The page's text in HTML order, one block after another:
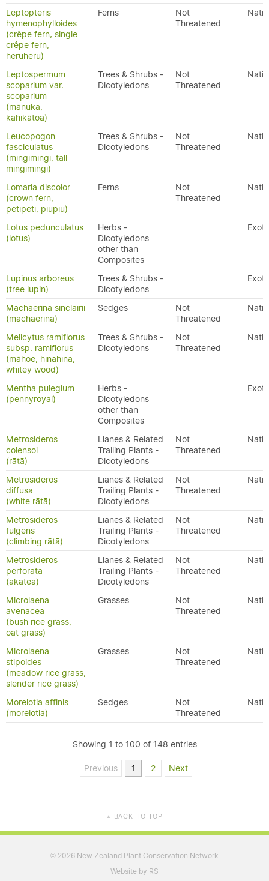
Leptopteris
hymenophylloides
(crêpe fern, single
crêpe fern,
heruheru)
Ferns
Not
Threatened
Leptospermum
scoparium var.
scoparium
(mānuka,
kahikātoa)
Trees & Shrubs -
Dicotyledons
Not
Threatened
Leucopogon
fasciculatus
(mingimingi, tall
mingimingi)
Trees & Shrubs -
Dicotyledons
Not
Threatened
Lomaria discolor
(crown fern,
petipeti, piupiu)
Ferns
Not
Threatened
Lotus pedunculatus
(lotus)
Herbs -
Dicotyledons
other than
Composites
Lupinus arboreus
(tree lupin)
Trees & Shrubs -
Dicotyledons
Machaerina sinclairii
(machaerina)
Sedges
Not
Threatened
Melicytus ramiflorus
subsp. ramiflorus
(māhoe, hinahina,
whitey wood)
Trees & Shrubs -
Dicotyledons
Not
Threatened
Mentha pulegium
(pennyroyal)
Herbs -
Dicotyledons
other than
Composites
Metrosideros
colensoi
(rātā)
Lianes & Related
Trailing Plants -
Dicotyledons
Not
Threatened
Metrosideros
diffusa
(white rātā)
Lianes & Related
Trailing Plants -
Dicotyledons
Not
Threatened
Metrosideros
fulgens
(climbing rātā)
Lianes & Related
Trailing Plants -
Dicotyledons
Not
Threatened
Metrosideros
perforata
(akatea)
Lianes & Related
Trailing Plants -
Dicotyledons
Not
Threatened
Microlaena
avenacea
(bush rice grass,
oat grass)
Grasses
Not
Threatened
Microlaena
stipoides
(meadow rice grass,
slender rice grass)
Grasses
Not
Threatened
Morelotia affinis
(morelotia)
Sedges
Not
Threatened
Showing 1 to 100 of 148 entries
Previous 1 2 Next
▲ BACK TO TOP
© 2026 New Zealand Plant Conservation Network
Website by RS